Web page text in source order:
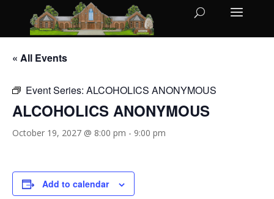
« All Events
Event Series: ALCOHOLICS ANONYMOUS
ALCOHOLICS ANONYMOUS
October 19, 2027 @ 8:00 pm - 9:00 pm
Add to calendar